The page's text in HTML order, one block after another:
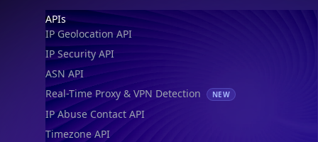
IP Security API
ASN API
Real-Time Proxy & VPN Detection
IP Abuse Contact API
Timezone API
Astronomy API
UserAgent API